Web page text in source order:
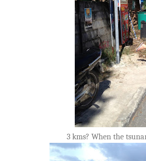
3 kms? When the